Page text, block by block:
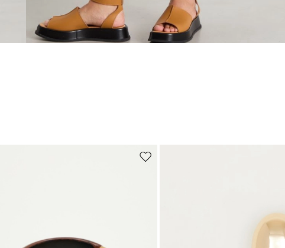
Move to wishlist
Subscribe to our Newsletter